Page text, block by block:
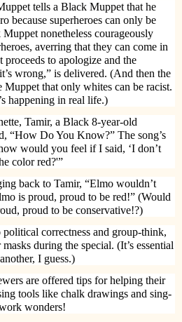
tells a Black Muppet that he
because superheroes can only be
nonetheless courageously
averring that they can come in
to apologize and the
wrong,” is delivered. (And then the
that only whites can be racist.
happening in real life.)
Tamir, a Black 8-year-old
“How Do You Know?” The song’s
would you feel if I said, ‘I don’t
color red?'”
back to Tamir, “Elmo wouldn’t
is proud, proud to be red!” (Would
proud to be conservative!?)
correctness and group-think,
during the special. (It’s essential
I guess.)
are offered tips for helping their
tools like chalk drawings and sing-
wonders!